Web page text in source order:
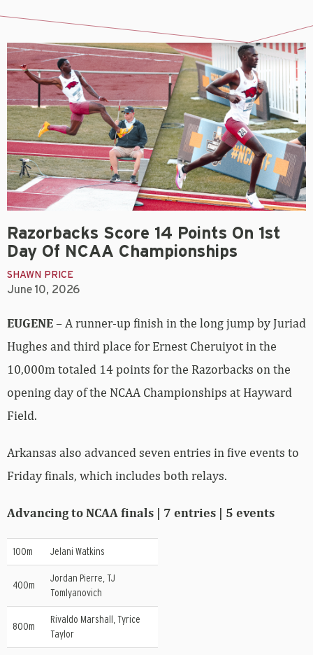
Razorbacks Score 14 Points On 1st
Day Of NCAA Championships
SHAWN PRICE
June 10, 2026
EUGENE– A runner-up finish in the long jump by Juriad
Hughes and third place for Ernest Cheruiyot in the
10,000m totaled 14 points for the Razorbacks on the
opening day of the NCAA Championships at Hayward
Field.
Arkansas also advanced seven entries in five events to
Friday finals, which includes both relays.
Advancing to NCAA finals | 7 entries | 5 events
100m Jelani Watkins
400m
Jordan Pierre, TJ
Tomlyanovich
800m
Rivaldo Marshall, Tyrice
Taylor